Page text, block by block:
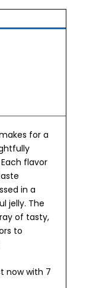
for a
flavor
in a
jelly. The
of tasty,
to
now with 7